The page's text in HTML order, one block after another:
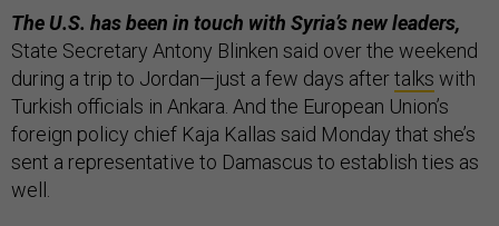
The U.S. has been in touch with Syria’s new leaders,
State Secretary Antony Blinken said over the weekend
during a trip to Jordan—just a few days aftertalks with
Turkish officials in Ankara. And the European Union’s
foreign policy chief Kaja Kallas said Monday that she’s
sent a representative to Damascus to establish ties as
well.